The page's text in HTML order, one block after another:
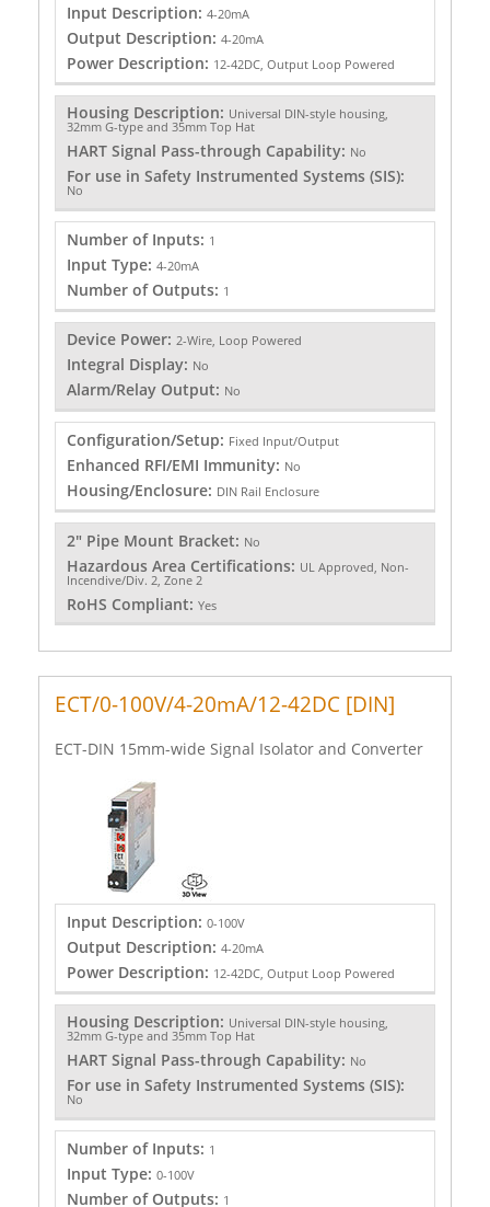
Input Description: 4-20mA
Output Description: 4-20mA
Power Description: 12-42DC, Output Loop Powered
Housing Description: Universal DIN-style housing,
32mm G-type and 35mm Top Hat
HART Signal Pass-through Capability: No
For use in Safety Instrumented Systems (SIS):
No
Number of Inputs: 1
Input Type: 4-20mA
Number of Outputs: 1
Device Power: 2-Wire, Loop Powered
Integral Display: No
Alarm/Relay Output: No
Configuration/Setup: Fixed Input/Output
Enhanced RFI/EMI Immunity: No
Housing/Enclosure: DIN Rail Enclosure
2" Pipe Mount Bracket: No
Hazardous Area Certifications: UL Approved, Non-
Incendive/Div. 2, Zone 2
RoHS Compliant: Yes
ECT/0-100V/4-20mA/12-42DC [DIN]
ECT-DIN 15mm-wide Signal Isolator and Converter
Input Description: 0-100V
Output Description: 4-20mA
Power Description: 12-42DC, Output Loop Powered
Housing Description: Universal DIN-style housing,
32mm G-type and 35mm Top Hat
HART Signal Pass-through Capability: No
For use in Safety Instrumented Systems (SIS):
No
Number of Inputs: 1
Input Type: 0-100V
Number of Outputs: 1